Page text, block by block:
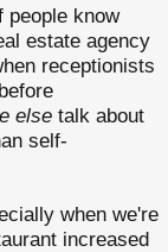
people know
estate agency
receptionists
else talk about
self-
when we're
increased